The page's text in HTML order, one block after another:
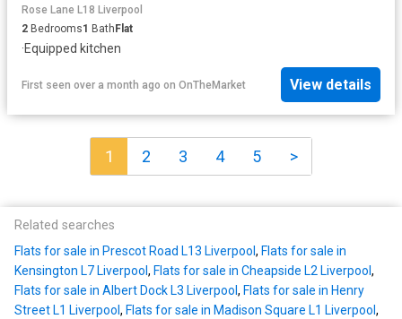
Rose Lane L18 Liverpool
2 Bedrooms1 BathFlat
·Equipped kitchen
First seen over a month ago on OnTheMarket View details
1 2 3 4 5 >
Related searches
Flats for sale in Prescot Road L13 Liverpool , Flats for sale in
Kensington L7 Liverpool , Flats for sale in Cheapside L2 Liverpool ,
Flats for sale in Albert Dock L3 Liverpool , Flats for sale in Henry
Street L1 Liverpool , Flats for sale in Madison Square L1 Liverpool ,